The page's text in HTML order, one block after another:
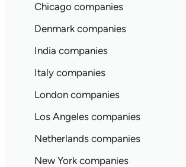
Chicago companies
Denmark companies
India companies
Italy companies
London companies
Los Angeles companies
Netherlands companies
New York companies